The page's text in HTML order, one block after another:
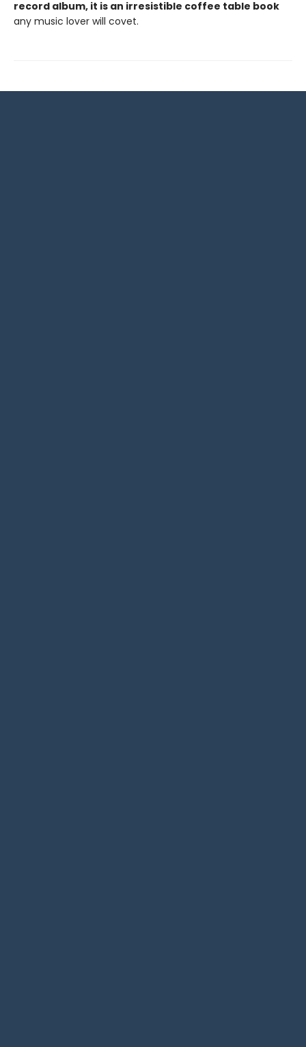
record album, it is an irresistible coffee table book
any music lover will covet.